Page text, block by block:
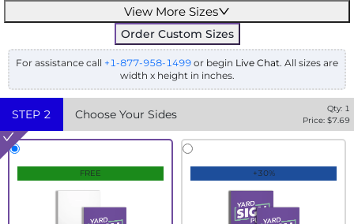
View More Sizes
Order Custom Sizes
For assistance call +1-877-958-1499 or begin Live Chat. All sizes are
width x height in inches.
STEP 2 Choose Your Sides Qty: 1
Price: $7.69
FREE +30%